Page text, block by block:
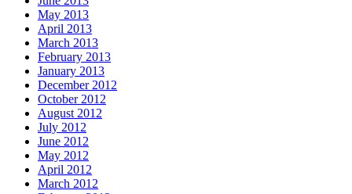
May 2013
April 2013
March 2013
February 2013
January 2013
December 2012
October 2012
August 2012
July 2012
June 2012
May 2012
April 2012
March 2012